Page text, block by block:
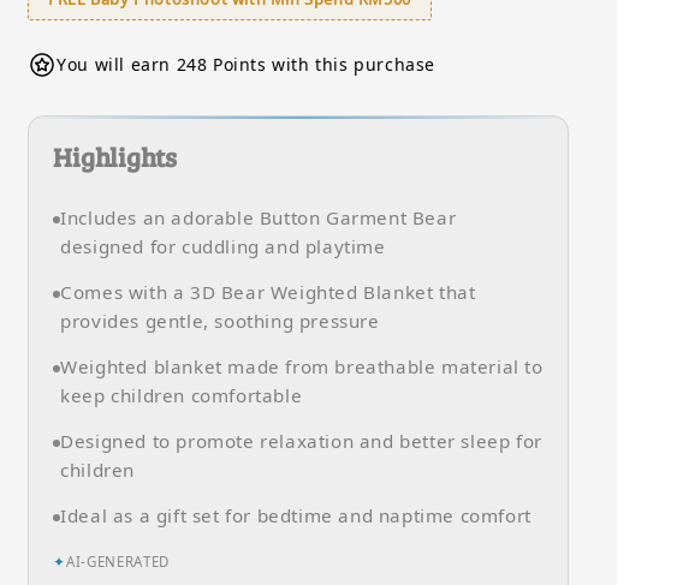
You will earn 248 Points with this purchase
Highlights
Includes an adorable Button Garment Bear
designed for cuddling and playtime
Comes with a 3D Bear Weighted Blanket that
provides gentle, soothing pressure
Weighted blanket made from breathable material to
keep children comfortable
Designed to promote relaxation and better sleep for
children
Ideal as a gift set for bedtime and naptime comfort
✦AI-GENERATED